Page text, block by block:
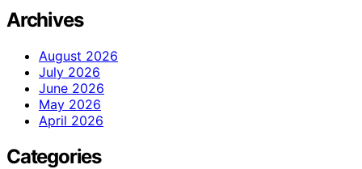
Archives
August 2026
July 2026
June 2026
May 2026
April 2026
Categories